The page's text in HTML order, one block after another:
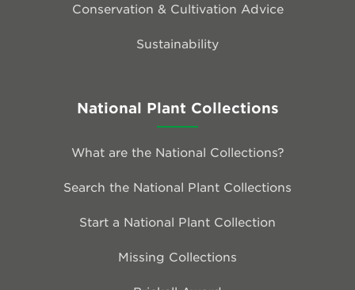
Conservation & Cultivation Advice
Sustainability
National Plant Collections
What are the National Collections?
Search the National Plant Collections
Start a National Plant Collection
Missing Collections